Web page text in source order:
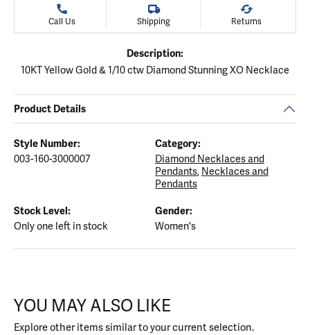
Call Us Shipping Returns
Description:
10KT Yellow Gold & 1/10 ctw Diamond Stunning XO Necklace
Product Details
Style Number:
003-160-3000007
Category:
Diamond Necklaces and
Pendants, Necklaces and
Pendants
Stock Level:
Only one left in stock
Gender:
Women's
YOU MAY ALSO LIKE
Explore other items similar to your current selection.